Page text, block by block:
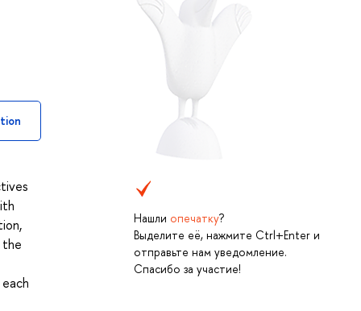
Нашли опечатку?
Выделите её, нажмите Ctrl+Enter и
отправьте нам уведомление.
Спасибо за участие!
the